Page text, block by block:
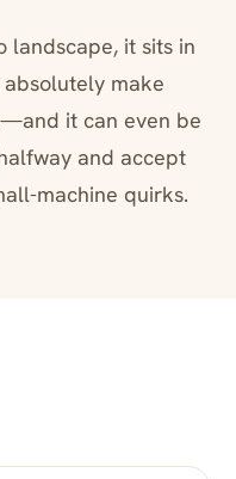
landscape, it sits in
make
it can even be
and accept
machine quirks.